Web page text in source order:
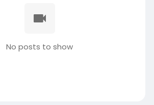
No posts to show